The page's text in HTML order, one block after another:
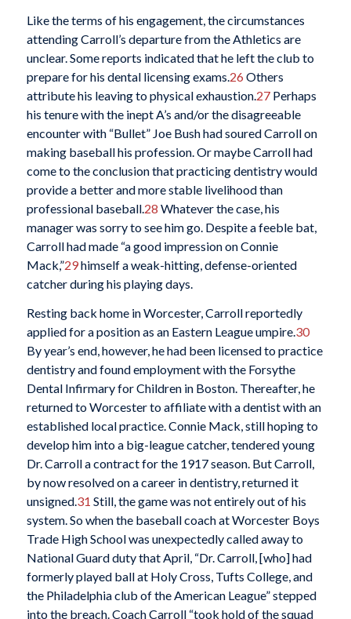
Like the terms of his engagement, the circumstances
attending Carroll’s departure from the Athletics are
unclear. Some reports indicated that he left the club to
prepare for his dental licensing exams. 26 Others
attribute his leaving to physical exhaustion. 27Perhaps
his tenure with the inept A’s and/or the disagreeable
encounter with “Bullet” Joe Bush had soured Carroll on
making baseball his profession. Or maybe Carroll had
come to the conclusion that practicing dentistry would
provide a better and more stable livelihood than
professional baseball. 28 Whatever the case, his
manager was sorry to see him go. Despite a feeble bat,
Carroll had made “a good impression on Connie
Mack,”29himself a weak-hitting, defense-oriented
catcher during his playing days.
Resting back home in Worcester, Carroll reportedly
applied for a position as an Eastern League umpire.30
By year’s end, however, he had been licensed to practice
dentistry and found employment with the Forsythe
Dental Infirmary for Children in Boston. Thereafter, he
returned to Worcester to affiliate with a dentist with an
established local practice. Connie Mack, still hoping to
develop him into a big-league catcher, tendered young
Dr. Carroll a contract for the 1917 season. But Carroll,
by now resolved on a career in dentistry, returned it
unsigned.31 Still, the game was not entirely out of his
system. So when the baseball coach at Worcester Boys
Trade High School was unexpectedly called away to
National Guard duty that April, “Dr. Carroll, [who] had
formerly played ball at Holy Cross, Tufts College, and
the Philadelphia club of the American League” stepped
into the breach. Coach Carroll “took hold of the squad